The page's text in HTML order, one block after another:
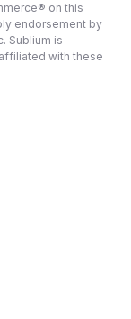
on this
endorsement by
Sublium is
with these